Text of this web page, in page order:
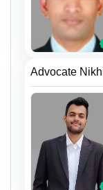
Advocate